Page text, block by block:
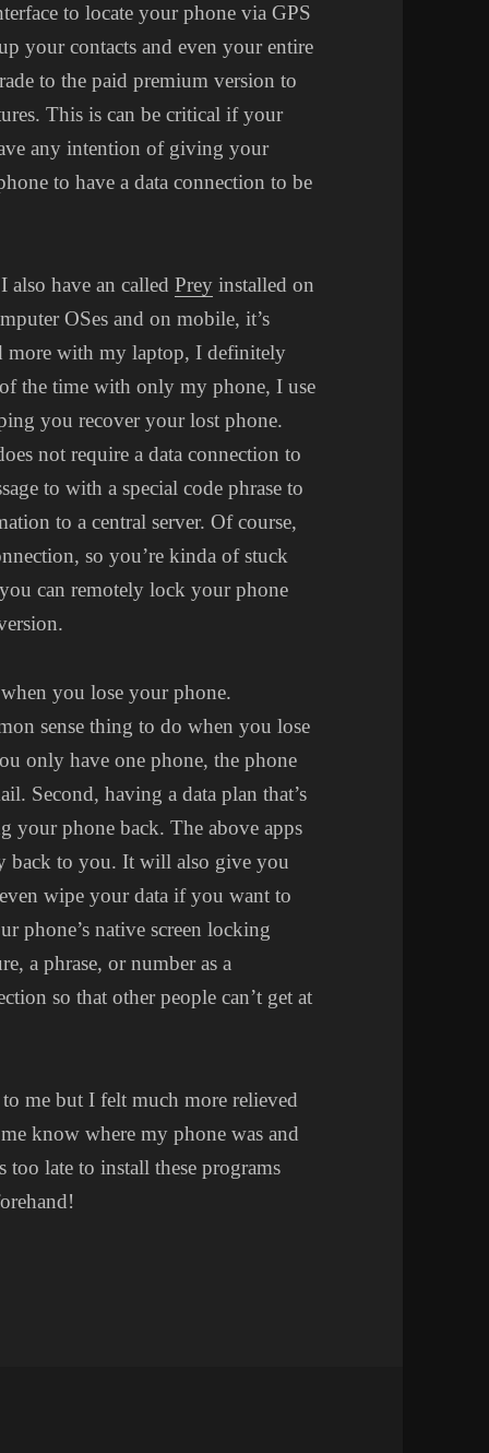
to locate your phone via GPS
your contacts and even your entire
to the paid premium version to
This is can be critical if your
any intention of giving your
to have a data connection to be
also have an calledPrey installed on
OSes and on mobile, it’s
more with my laptop, I definitely
the time with only my phone, I use
you recover your lost phone.
not require a data connection to
to with a special code phrase to
to a central server. Of course,
so you’re kinda of stuck
can remotely lock your phone
you lose your phone.
sense thing to do when you lose
only have one phone, the phone
Second, having a data plan that’s
your phone back. The above apps
back to you. It will also give you
wipe your data if you want to
phone’s native screen locking
a phrase, or number as a
so that other people can’t get at
me but I felt much more relieved
know where my phone was and
late to install these programs